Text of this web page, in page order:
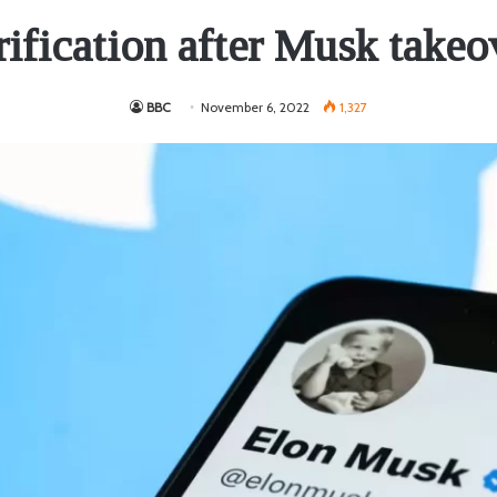
after Musk
BBC November 6, 2022 1,327